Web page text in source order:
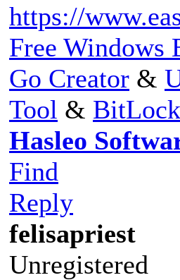
https://
Free Windows
Go Creator &
Tool &
Hasleo
Find
Reply
felisapriest
Unregistered